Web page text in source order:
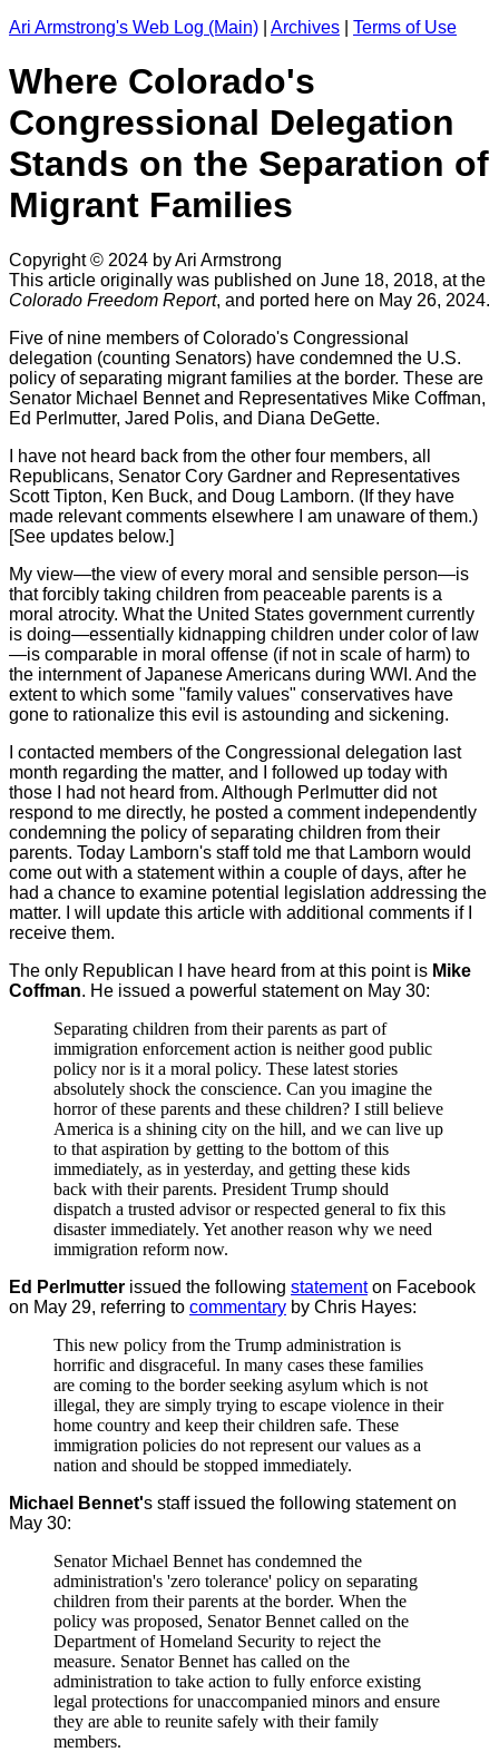
Ari Armstrong's Web Log (Main) Archives Terms of Use
Where Colorado's
Congressional Delegation
Stands on the Separation of
Migrant Families
Copyright © 2024 by Ari Armstrong
This article originally was published on June 18, 2018, at the
Colorado Freedom Report, and ported here on May 26, 2024.
Five of nine members of Colorado's Congressional
delegation (counting Senators) have condemned the U.S.
policy of separating migrant families at the border. These are
Senator Michael Bennet and Representatives Mike Coffman,
Ed Perlmutter, Jared Polis, and Diana DeGette.
I have not heard back from the other four members, all
Republicans, Senator Cory Gardner and Representatives
Scott Tipton, Ken Buck, and Doug Lamborn. (If they have
made relevant comments elsewhere I am unaware of them.)
[See updates below.]
My view—the view of every moral and sensible person—is
that forcibly taking children from peaceable parents is a
moral atrocity. What the United States government currently
is doing—essentially kidnapping children under color of law
—is comparable in moral offense (if not in scale of harm) to
the internment of Japanese Americans during WWI. And the
extent to which some "family values" conservatives have
gone to rationalize this evil is astounding and sickening.
I contacted members of the Congressional delegation last
month regarding the matter, and I followed up today with
those I had not heard from. Although Perlmutter did not
respond to me directly, he posted a comment independently
condemning the policy of separating children from their
parents. Today Lamborn's staff told me that Lamborn would
come out with a statement within a couple of days, after he
had a chance to examine potential legislation addressing the
matter. I will update this article with additional comments if I
receive them.
The only Republican I have heard from at this point is Mike
Coffman. He issued a powerful statement on May 30:
Separating children from their parents as part of
immigration enforcement action is neither good public
policy nor is it a moral policy. These latest stories
absolutely shock the conscience. Can you imagine the
horror of these parents and these children? I still believe
America is a shining city on the hill, and we can live up
to that aspiration by getting to the bottom of this
immediately, as in yesterday, and getting these kids
back with their parents. President Trump should
dispatch a trusted advisor or respected general to fix this
disaster immediately. Yet another reason why we need
immigration reform now.
Ed Perlmutter issued the following statementon Facebook
on May 29, referring to commentary by Chris Hayes:
This new policy from the Trump administration is
horrific and disgraceful. In many cases these families
are coming to the border seeking asylum which is not
illegal, they are simply trying to escape violence in their
home country and keep their children safe. These
immigration policies do not represent our values as a
nation and should be stopped immediately.
Michael Bennet's staff issued the following statement on
May 30:
Senator Michael Bennet has condemned the
administration's 'zero tolerance' policy on separating
children from their parents at the border. When the
policy was proposed, Senator Bennet called on the
Department of Homeland Security to reject the
measure. Senator Bennet has called on the
administration to take action to fully enforce existing
legal protections for unaccompanied minors and ensure
they are able to reunite safely with their family
members.